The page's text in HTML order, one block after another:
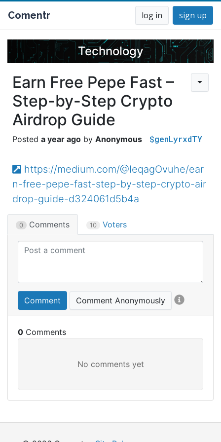
Comentr log in sign up
Technology
Earn Free Pepe Fast –
Step-by-Step Crypto
Airdrop Guide
a year ago Anonymous $genLyrxdTY
https://medium.com/@IeqagOvuhe/ear
n-free-pepe-fast-step-by-step-crypto-air
drop-guide-d324061d5b4a
0 Comments 10 Voters
Comment Comment Anonymously
0